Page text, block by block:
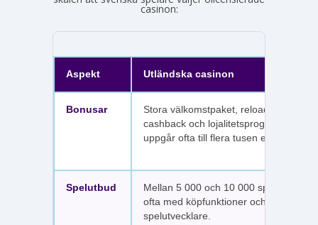
casinon:
Aspekt Utländska casinon
Bonusar
Stora välkomstpaket, reloadbonusar,
cashback och lojalitetsprogram. Värdet
uppgår ofta till flera tusen euro.
Spelutbud
Mellan 5 000 och 10 000 spel per sajt,
ofta med köpfunktioner och fler
spelutvecklare.